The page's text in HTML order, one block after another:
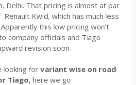
Delhi. That pricing is almost at par
Kwid, which has much less
this low pricing won't
company officials and Tiago
revision soon.
looking for variant wise on road
Tiago,here we go